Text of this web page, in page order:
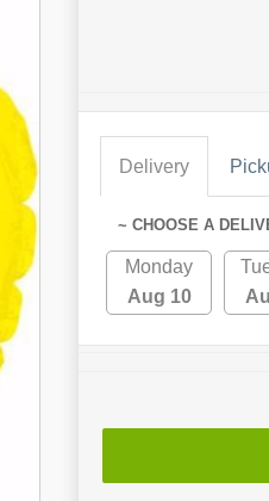
Delivery
~ CHOOSE A
Monday
Aug 10